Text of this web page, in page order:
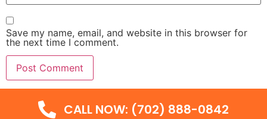
Save my name, email, and website in this browser for
the next time I comment.
CALL NOW: (702) 888-0842